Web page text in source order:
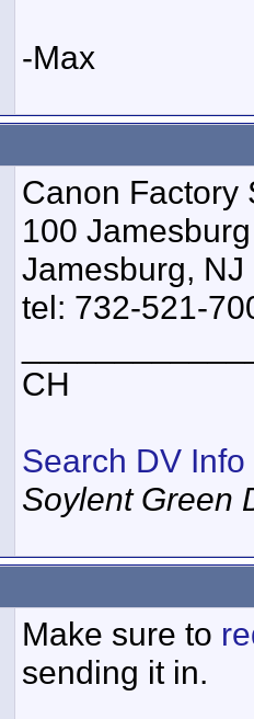
-Max
Canon Factory
100
Jamesburg, NJ
tel: 732-521-
CH
Search DV Info
Soylent Green
Make sure to
sending it in.